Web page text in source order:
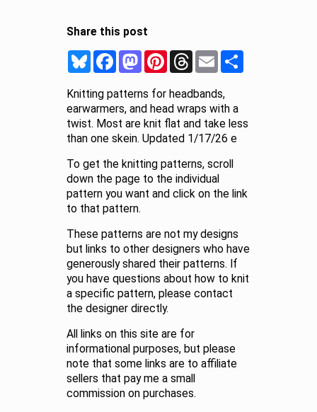
Share this post
BlueskyFacebookMastodonPinterestThreadsEmail
Knitting patterns for headbands,
earwarmers, and head wraps with a
twist. Most are knit flat and take less
than one skein. Updated 1/17/26 e
To get the knitting patterns, scroll
down the page to the individual
pattern you want and click on the link
to that pattern.
These patterns are not my designs
but links to other designers who have
generously shared their patterns. If
you have questions about how to knit
a specific pattern, please contact
the designer directly.
All links on this site are for
informational purposes, but please
note that some links are to affiliate
sellers that pay me a small
commission on purchases.